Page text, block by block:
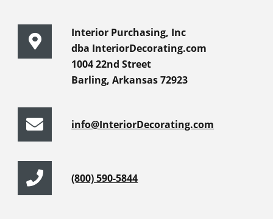
Interior Purchasing, Inc
dba InteriorDecorating.com
1004 22nd Street
Barling, Arkansas 72923
info@InteriorDecorating.com
(800) 590-5844